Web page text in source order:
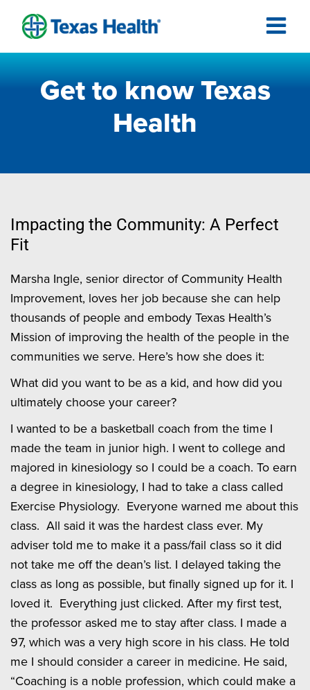
Get to know Texas
Health
Impacting the Community: A Perfect
Fit
Marsha Ingle, senior director of Community Health
Improvement, loves her job because she can help
thousands of people and embody Texas Health’s
Mission of improving the health of the people in the
communities we serve. Here’s how she does it:
What did you want to be as a kid, and how did you
ultimately choose your career?
I wanted to be a basketball coach from the time I
made the team in junior high. I went to college and
majored in kinesiology so I could be a coach. To earn
a degree in kinesiology, I had to take a class called
Exercise Physiology. Everyone warned me about this
class. All said it was the hardest class ever. My
adviser told me to make it a pass/fail class so it did
not take me off the dean’s list. I delayed taking the
class as long as possible, but finally signed up for it. I
loved it. Everything just clicked. After my first test,
the professor asked me to stay after class. I made a
97, which was a very high score in his class. He told
me I should consider a career in medicine. He said,
“Coaching is a noble profession, which could make a